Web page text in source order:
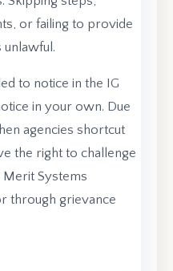
or failing to provide
unlawful.
to notice in the IG
in your own. Due
agencies shortcut
the right to challenge
Merit Systems
through grievance